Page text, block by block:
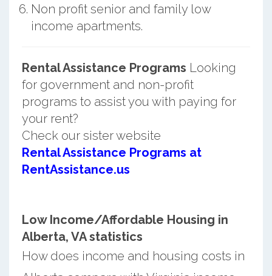
Non profit senior and family low
income apartments.
Rental Assistance Programs Looking
for government and non-profit
programs to assist you with paying for
your rent?
Check our sister website
Rental Assistance Programs at
RentAssistance.us
Low Income/Affordable Housing in
Alberta, VA statistics
How does income and housing costs in